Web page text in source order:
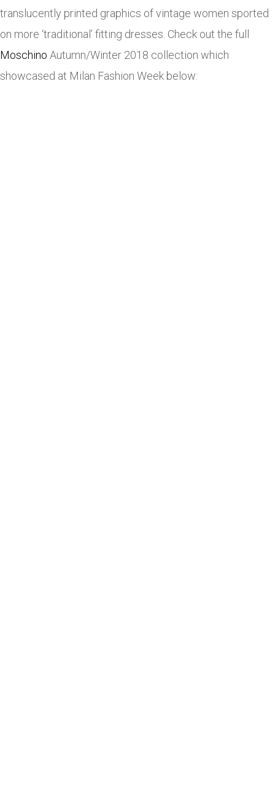
translucently printed graphics of vintage women sported
on more ‘traditional’ fitting dresses. Check out the full
Moschino Autumn/Winter 2018 collection which
showcased at Milan Fashion Week below: